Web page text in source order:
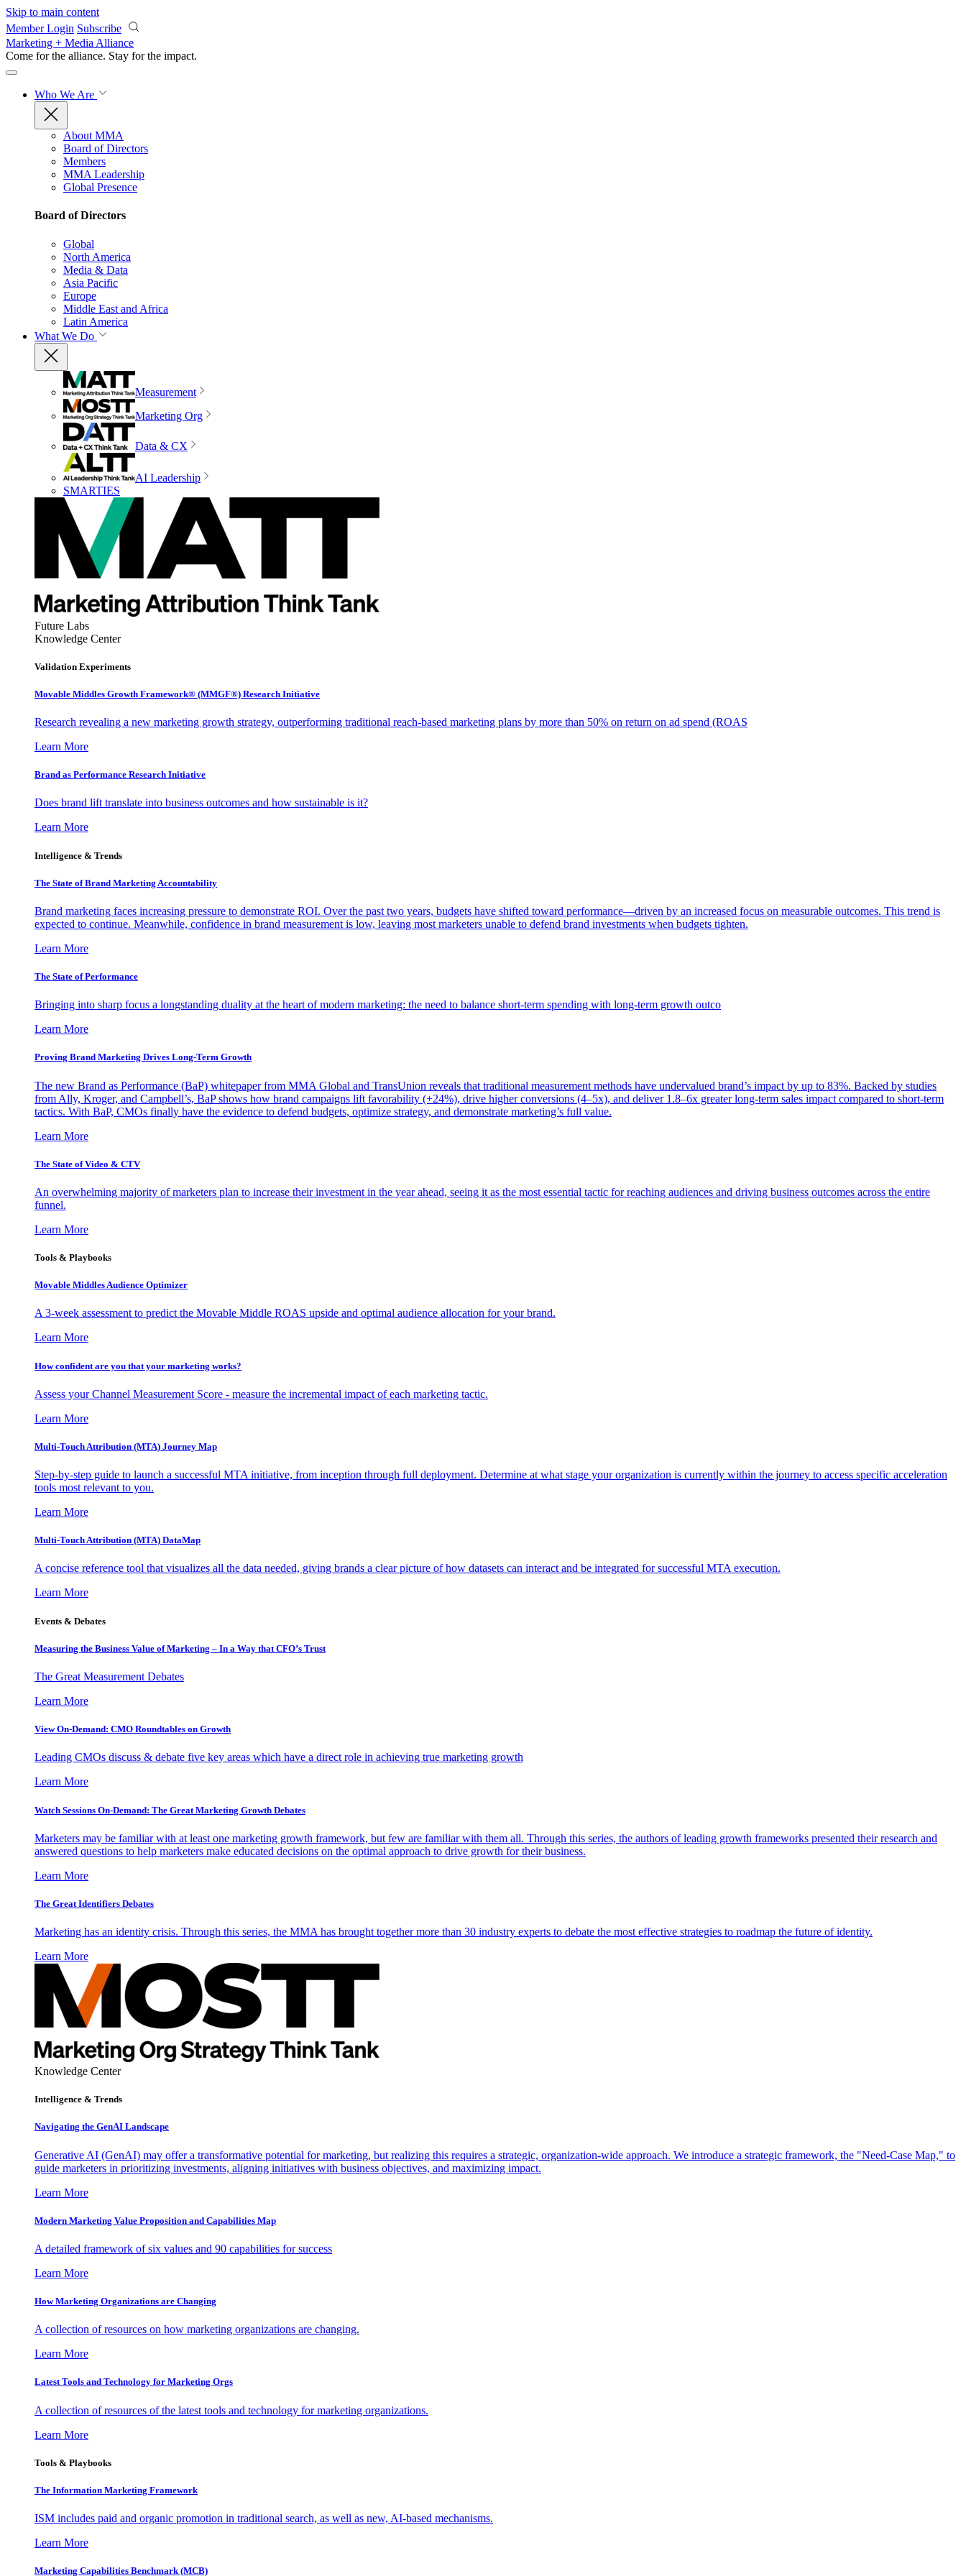
Skip to main content
Member Login Subscribe
Marketing + Media Alliance
Come for the alliance. Stay for the impact.
Who We Are
About MMA
Board of Directors
Members
MMA Leadership
Global Presence
Board of Directors
Global
North America
Media & Data
Asia Pacific
Europe
Middle East and Africa
Latin America
What We Do
Measurement
Marketing Org
Data & CX
AI Leadership
SMARTIES
Future Labs
Knowledge Center
Validation Experiments
Movable Middles Growth Framework® (MMGF®) Research Initiative
Research revealing a new marketing growth strategy, outperforming traditional reach-based marketing plans by more than 50% on return on ad spend (ROAS
Learn More
Brand as Performance Research Initiative
Does brand lift translate into business outcomes and how sustainable is it?
Learn More
Intelligence & Trends
The State of Brand Marketing Accountability
Brand marketing faces increasing pressure to demonstrate ROI. Over the past two years, budgets have shifted toward performance—driven by an increased focus on measurable outcomes. This trend is
expected to continue. Meanwhile, confidence in brand measurement is low, leaving most marketers unable to defend brand investments when budgets tighten.
Learn More
The State of Performance
Bringing into sharp focus a longstanding duality at the heart of modern marketing: the need to balance short-term spending with long-term growth outco
Learn More
Proving Brand Marketing Drives Long-Term Growth
The new Brand as Performance (BaP) whitepaper from MMA Global and TransUnion reveals that traditional measurement methods have undervalued brand’s impact by up to 83%. Backed by studies
from Ally, Kroger, and Campbell’s, BaP shows how brand campaigns lift favorability (+24%), drive higher conversions (4–5x), and deliver 1.8–6x greater long-term sales impact compared to short-term
tactics. With BaP, CMOs finally have the evidence to defend budgets, optimize strategy, and demonstrate marketing’s full value.
Learn More
The State of Video & CTV
An overwhelming majority of marketers plan to increase their investment in the year ahead, seeing it as the most essential tactic for reaching audiences and driving business outcomes across the entire
funnel.
Learn More
Tools & Playbooks
Movable Middles Audience Optimizer
A 3-week assessment to predict the Movable Middle ROAS upside and optimal audience allocation for your brand.
Learn More
How confident are you that your marketing works?
Assess your Channel Measurement Score - measure the incremental impact of each marketing tactic.
Learn More
Multi-Touch Attribution (MTA) Journey Map
Step-by-step guide to launch a successful MTA initiative, from inception through full deployment. Determine at what stage your organization is currently within the journey to access specific acceleration
tools most relevant to you.
Learn More
Multi-Touch Attribution (MTA) DataMap
A concise reference tool that visualizes all the data needed, giving brands a clear picture of how datasets can interact and be integrated for successful MTA execution.
Learn More
Events & Debates
Measuring the Business Value of Marketing – In a Way that CFO’s Trust
The Great Measurement Debates
Learn More
View On-Demand: CMO Roundtables on Growth
Leading CMOs discuss & debate five key areas which have a direct role in achieving true marketing growth
Learn More
Watch Sessions On-Demand: The Great Marketing Growth Debates
Marketers may be familiar with at least one marketing growth framework, but few are familiar with them all. Through this series, the authors of leading growth frameworks presented their research and
answered questions to help marketers make educated decisions on the optimal approach to drive growth for their business.
Learn More
The Great Identifiers Debates
Marketing has an identity crisis. Through this series, the MMA has brought together more than 30 industry experts to debate the most effective strategies to roadmap the future of identity.
Learn More
Knowledge Center
Intelligence & Trends
Navigating the GenAI Landscape
Generative AI (GenAI) may offer a transformative potential for marketing, but realizing this requires a strategic, organization-wide approach. We introduce a strategic framework, the "Need-Case Map," to
guide marketers in prioritizing investments, aligning initiatives with business objectives, and maximizing impact.
Learn More
Modern Marketing Value Proposition and Capabilities Map
A detailed framework of six values and 90 capabilities for success
Learn More
How Marketing Organizations are Changing
A collection of resources on how marketing organizations are changing.
Learn More
Latest Tools and Technology for Marketing Orgs
A collection of resources of the latest tools and technology for marketing organizations.
Learn More
Tools & Playbooks
The Information Marketing Framework
ISM includes paid and organic promotion in traditional search, as well as new, AI-based mechanisms.
Learn More
Marketing Capabilities Benchmark (MCB)